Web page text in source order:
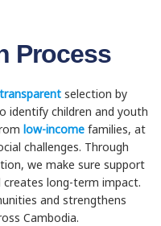
Process
selection by
identify children and youth
low-incomefamilies, at
challenges. Through
we make sure support
creates long-term impact.
and strengthens
Cambodia.